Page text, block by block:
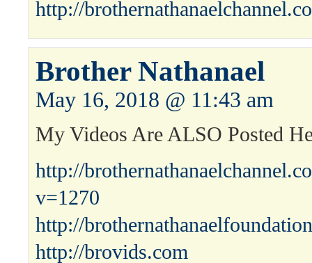
http://
Brother Nathanael
May 16, 2018 @ 11:43 am
My Videos Are ALSO Posted
http://
v=1270
http://
http://brovids.com